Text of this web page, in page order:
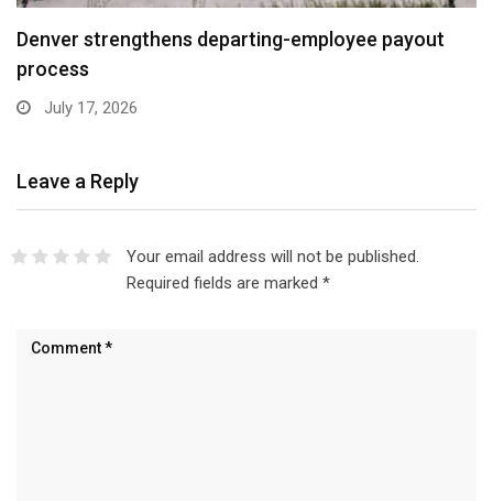
Denver strengthens departing-employee payout
process
July 17, 2026
Leave a Reply
Your email address will not be published.
Required fields are marked *